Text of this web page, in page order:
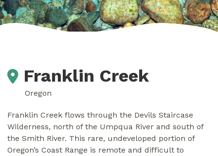
Franklin Creek
Oregon
Franklin Creek flows through the Devils Staircase
Wilderness, north of the Umpqua River and south of
the Smith River. This rare, undeveloped portion of
Oregon’s Coast Range is remote and difficult to